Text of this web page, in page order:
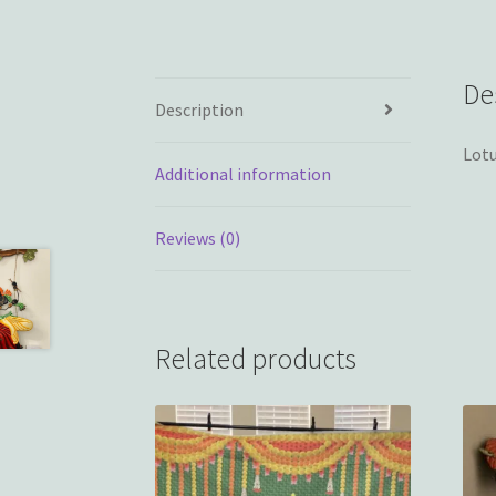
Description
Additional information
Reviews (0)
Related products